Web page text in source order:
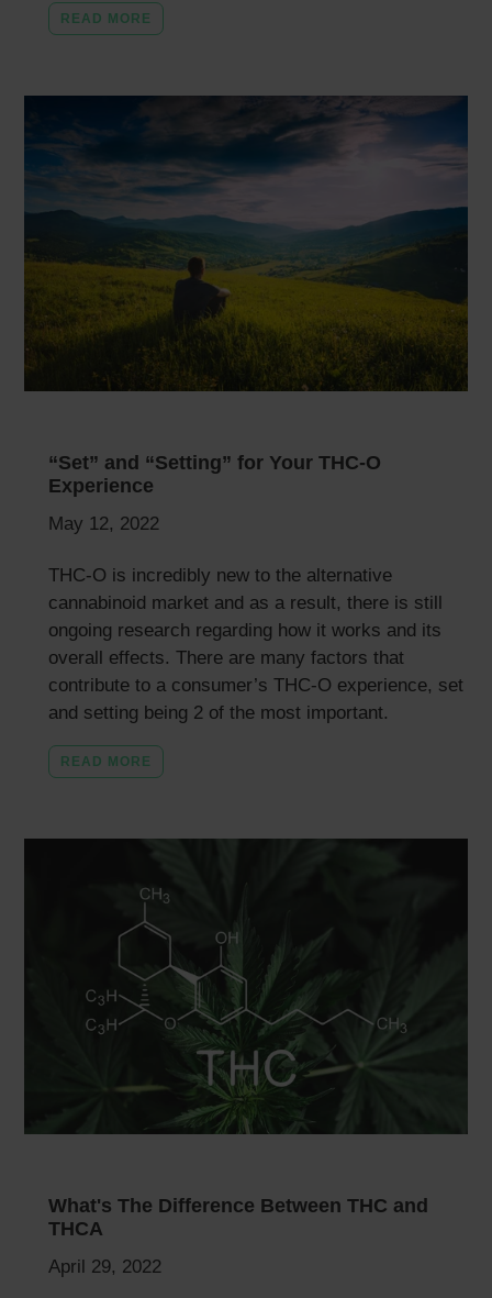
READ MORE
“Set” and “Setting” for Your THC-O
Experience
May 12, 2022
THC-O is incredibly new to the alternative
cannabinoid market and as a result, there is still
ongoing research regarding how it works and its
overall effects. There are many factors that
contribute to a consumer’s THC-O experience, set
and setting being 2 of the most important.
READ MORE
What's The Difference Between THC and
THCA
April 29, 2022